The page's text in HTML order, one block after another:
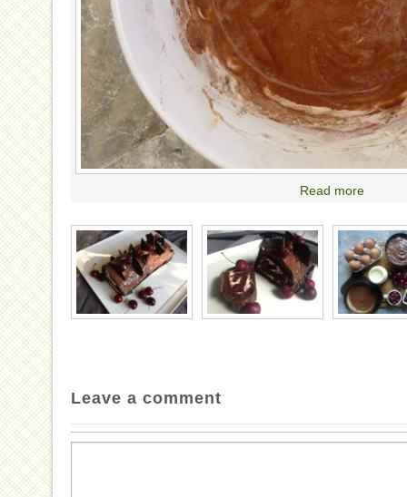
Read more
Leave a comment